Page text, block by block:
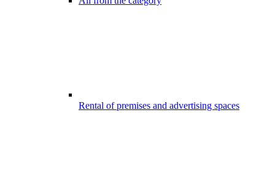
Rental of premises and advertising spaces